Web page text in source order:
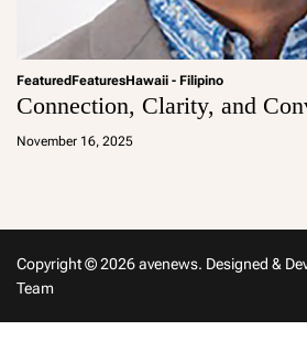
FeaturedFeaturesHawaii - Filipino
Connection, Clarity, and
November 16, 2025
a
Copyright © 2026 avenews. Designed &
Team